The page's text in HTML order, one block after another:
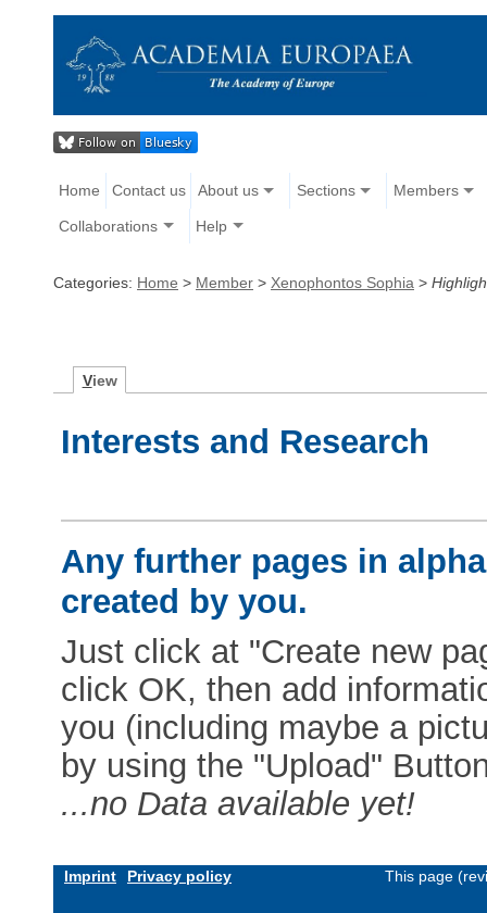
Home Contact us About us Sections Members
Collaborations Help
Categories: Home > Member > Xenophontos Sophia >
View
Interests and Research
Any further pages in
created by you.
Just click at "Create new
click OK, then add
you (including maybe a
by using the "Upload"
...no Data available yet!
Imprint Privacy policy This page